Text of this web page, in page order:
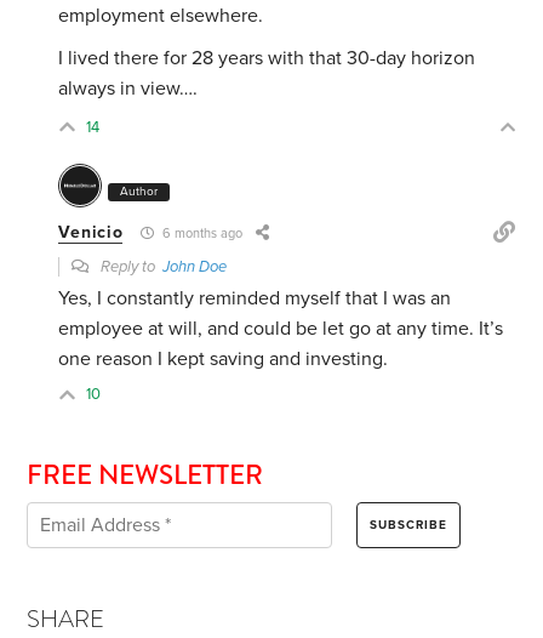
employment elsewhere.
I lived there for 28 years with that 30-day horizon
always in view….
14
Author
Venicio 6 months ago
Reply toJohn Doe
Yes, I constantly reminded myself that I was an
employee at will, and could be let go at any time. It’s
one reason I kept saving and investing.
10
FREE NEWSLETTER
SHARE